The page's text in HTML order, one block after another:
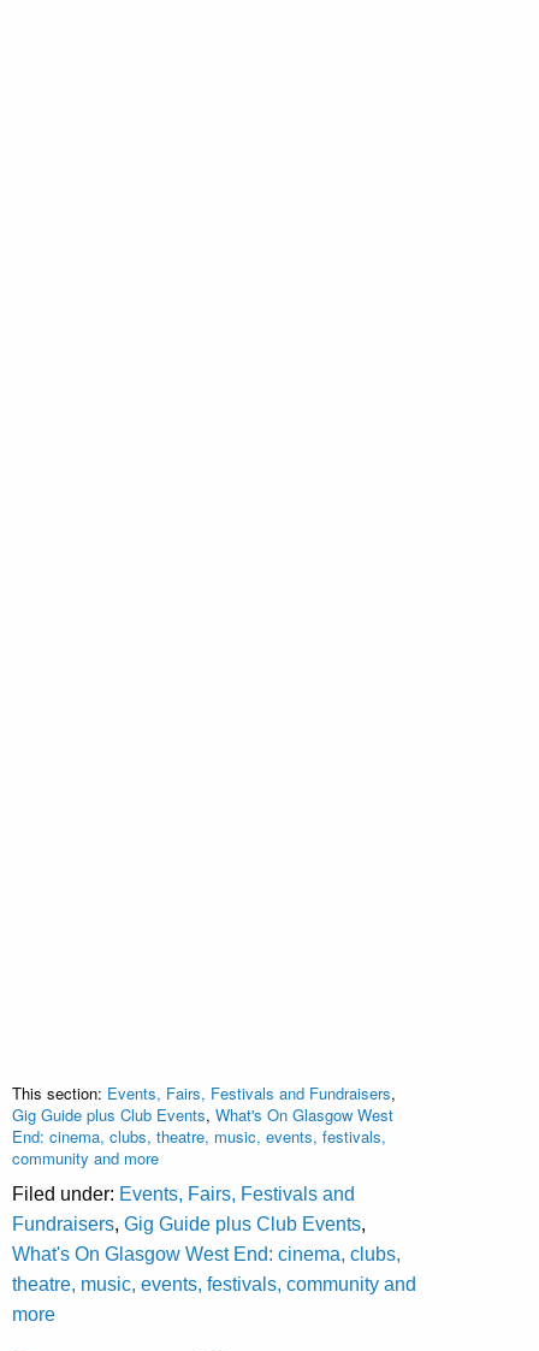
This section: Events, Fairs, Festivals and Fundraisers,
Gig Guide plus Club Events, What's On Glasgow West
End: cinema, clubs, theatre, music, events, festivals,
community and more
Filed under: Events, Fairs, Festivals and
Fundraisers, Gig Guide plus Club Events,
What's On Glasgow West End: cinema, clubs,
theatre, music, events, festivals, community and
more